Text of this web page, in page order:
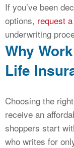
If you’ve been
options, request
underwriting
Why
Life
Choosing the
receive an
shoppers start
who writes for